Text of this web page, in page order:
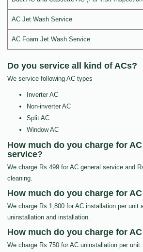
AC Jet Wash Service
AC Foam Jet Wash Service
Do you service all kind of ACs?
We service following AC types
Inverter AC
Non-inverter AC
Split AC
Window AC
How much do you charge for AC
service?
We charge Rs.499 for AC general service and
cleaning.
How much do you charge for
We charge Rs.1,800 for AC installation per unit
uninstallation and installation.
How much do you charge for
We charge Rs.750 for AC uninstallation per unit.